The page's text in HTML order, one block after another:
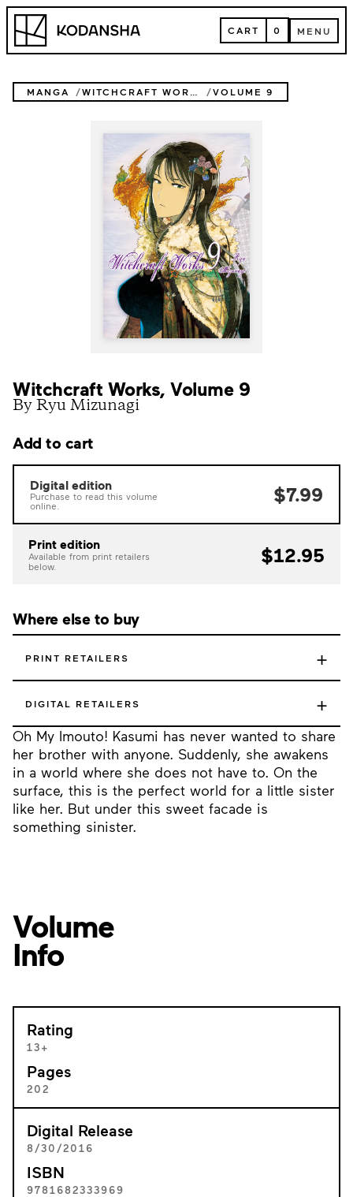
Skip
content
Kodansha CART
CART 0 MENU
MENU
MANGA WITCHCRAFT WORKS VOLUME 9
Witchcraft Works, Volume 9
By Ryu Mizunagi
Oh My Imouto! Kasumi has never wanted to share
her brother with anyone. Suddenly, she awakens
in a world where she does not have to. On the
surface, this is the perfect world for a little sister
like her. But under this sweet facade is
something sinister.
Add to cart
Digital edition
Purchase to read this volume
online.
$7.99
Print edition
Available from print retailers
below.
$12.95
Where else to buy
PRINT RETAILERS +
DIGITAL RETAILERS +
Volume
Info
Rating
13+
Pages
202
Digital Release
8/30/2016
ISBN
9781682333969